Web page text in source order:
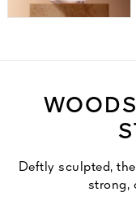
Deftly sculpted,
strong,